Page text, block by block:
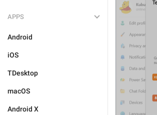
APPS
Android
iOS
TDesktop
macOS
Android X